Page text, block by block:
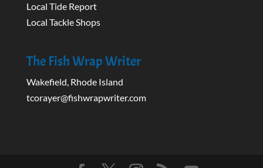
Local Tide Report
Local Tackle Shops
The Fish Wrap Writer
Wakefield, Rhode Island
tcorayer@fishwrapwriter.com